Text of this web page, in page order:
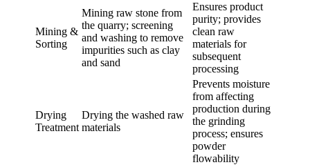
Mining &
Sorting
Mining raw stone from
the quarry; screening
and washing to remove
impurities such as clay
and sand
Ensures product
purity; provides
clean raw
materials for
subsequent
processing
Drying
Treatment
Drying the washed raw
materials
Prevents moisture
from affecting
production during
the grinding
process; ensures
powder
flowability